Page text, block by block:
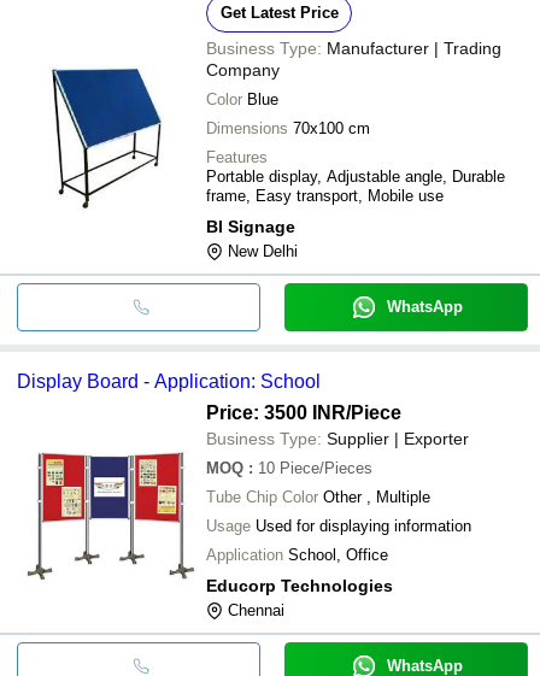
Get Latest Price
Business Type: Manufacturer | Trading
Company
Color Blue
Dimensions 70x100 cm
Features
Portable display, Adjustable angle, Durable
frame, Easy transport, Mobile use
Bl Signage
New Delhi
WhatsApp
Display Board - Application: School
Price: 3500 INR/Piece
Business Type: Supplier | Exporter
MOQ : 10 Piece/Pieces
Tube Chip Color Other , Multiple
Usage Used for displaying information
Application School, Office
Educorp Technologies
Chennai
WhatsApp